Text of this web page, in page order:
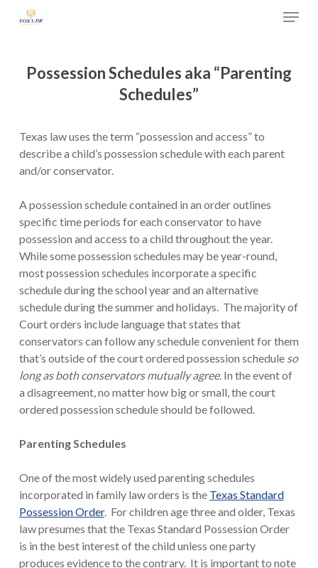
Menu
Possession Schedules aka “Parenting
Schedules”
Texas law uses the term “possession and access” to
describe a child’s possession schedule with each parent
and/or conservator.
A possession schedule contained in an order outlines
specific time periods for each conservator to have
possession and access to a child throughout the year.
While some possession schedules may be year-round,
most possession schedules incorporate a specific
schedule during the school year and an alternative
schedule during the summer and holidays. The majority of
Court orders include language that states that
conservators can follow any schedule convenient for them
that’s outside of the court ordered possession schedule so
long as both conservators mutually agree. In the event of
a disagreement, no matter how big or small, the court
ordered possession schedule should be followed.
Parenting Schedules
One of the most widely used parenting schedules
incorporated in family law orders is the Texas Standard
Possession Order. For children age three and older, Texas
law presumes that the Texas Standard Possession Order
is in the best interest of the child unless one party
produces evidence to the contrary. It is important to note